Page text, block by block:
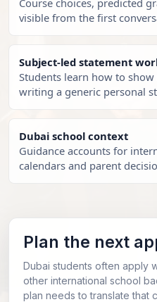
Course choices, predicted
visible from the first
Subject-led statement
Students learn how to
writing a generic personal
Dubai school context
Guidance accounts for
calendars and parent
Plan the next
Dubai students often apply
other international school
plan needs to translate that